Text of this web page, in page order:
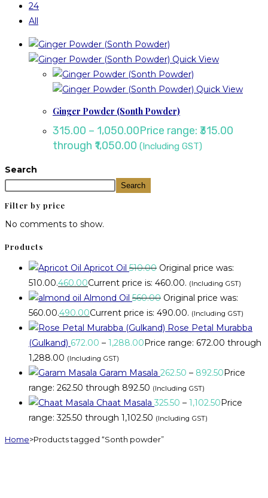
24
All
Quick View
Quick View
Ginger Powder (Sonth Powder)
315.00 – 1,050.00Price range: ₹315.00
through ₹1,050.00 (Including GST)
Search
Search
Filter by price
No comments to show.
Products
Apricot Oil 510.00 Original price was:
₹510.00.460.00Current price is: ₹460.00. (Including GST)
Almond Oil 560.00 Original price was:
₹560.00.490.00Current price is: ₹490.00. (Including GST)
Rose Petal Murabba
(Gulkand) 672.00 – 1,288.00Price range: ₹672.00 through
₹1,288.00 (Including GST)
Garam Masala 262.50 – 892.50Price
range: ₹262.50 through ₹892.50 (Including GST)
Chaat Masala 325.50 – 1,102.50Price
range: ₹325.50 through ₹1,102.50 (Including GST)
Home>Products tagged “Sonth powder”